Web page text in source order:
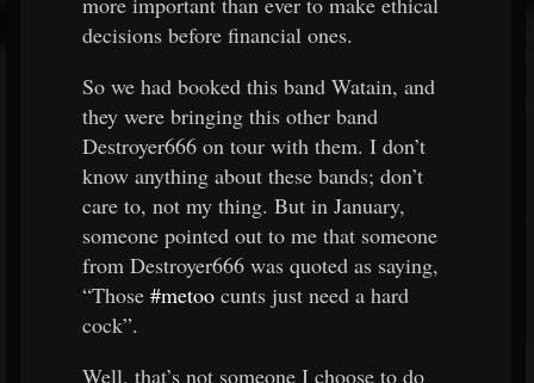
decisions before financial ones.
So we had booked this band Watain, and
they were bringing this other band
Destroyer666 on tour with them. I don’t
know anything about these bands; don’t
care to, not my thing. But in January,
someone pointed out to me that someone
from Destroyer666 was quoted as saying,
“Those #metoo cunts just need a hard
cock”.
Well, that’s not someone I choose to do